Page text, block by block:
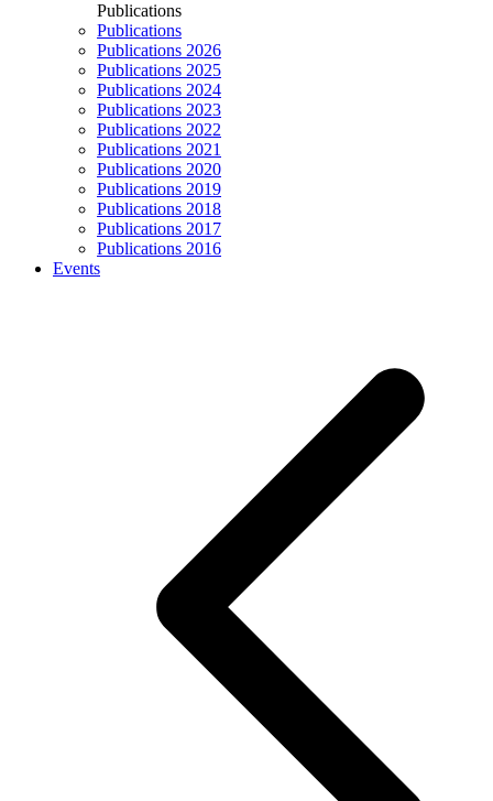
Publications
Publications
Publications 2026
Publications 2025
Publications 2024
Publications 2023
Publications 2022
Publications 2021
Publications 2020
Publications 2019
Publications 2018
Publications 2017
Publications 2016
Events